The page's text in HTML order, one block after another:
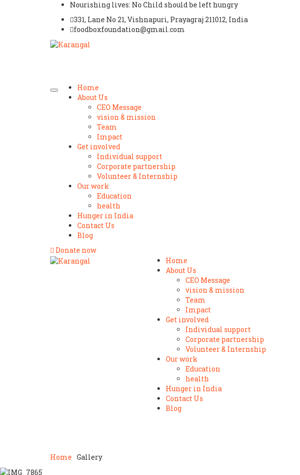
Nourishing lives: No Child should be left hungry
331, Lane No 21, Vishnapuri, Prayagraj 211012, India
foodboxfoundation@gmail.com
Home
About Us
CEO Message
vision & mission
Team
Impact
Get involved
Individual support
Corporate partnership
Volunteer & Internship
Our work
Education
health
Hunger in India
Contact Us
Blog
Donate now
Home
About Us
CEO Message
vision & mission
Team
Impact
Get involved
Individual support
Corporate partnership
Volunteer & Internship
Our work
Education
health
Hunger in India
Contact Us
Blog
Home Gallery